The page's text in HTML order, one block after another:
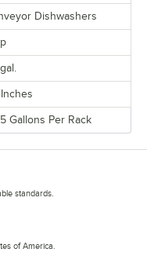
Dishwashers
Gallons Per Rack
standards.
of America.